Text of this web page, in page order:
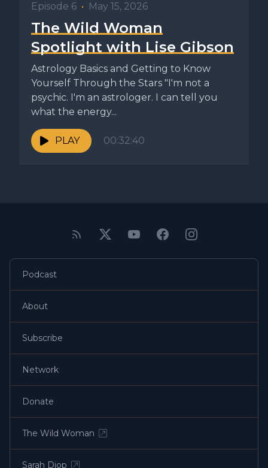
Episode 6 • May 15, 2026
The Wild Woman
Spotlight with Lise Gibson
Astrology Basics and Getting to Know
Yourself Through the Stars "I'm not a
psychic. I'm an astrologer. I can tell you
what the energy...
PLAY 00:32:40
Podcast
About
Subscribe
Network
Donate
The Wild Woman
Sarah Diop